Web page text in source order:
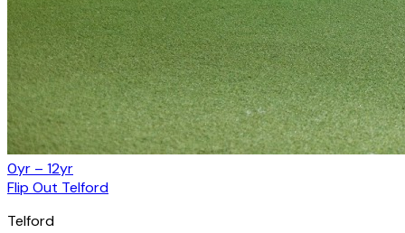
0yr – 12yr
Flip Out Telford
Telford